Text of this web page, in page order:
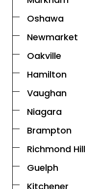
Oshawa
Newmarket
Oakville
Hamilton
Vaughan
Niagara
Brampton
Richmond Hill
Guelph
Kitchener